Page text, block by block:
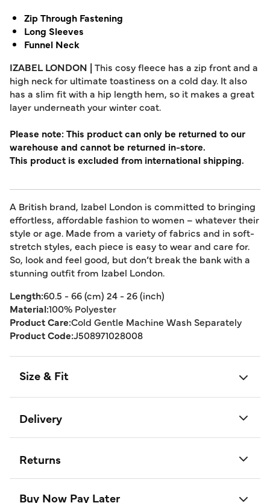
Zip Through Fastening
Long Sleeves
Funnel Neck
IZABEL LONDON |This cosy fleece has a zip front and a
high neck for ultimate toastiness on a cold day. It also
has a slim fit with a hip length hem, so it makes a great
layer underneath your winter coat.
Please note: This product can only be returned to our
warehouse and cannot be returned in-store.
This product is excluded from international shipping.
A British brand, Izabel London is committed to bringing
effortless, affordable fashion to women – whatever their
style or age. Made from a variety of fabrics and in soft-
stretch styles, each piece is easy to wear and care for.
So, look and feel good, but don’t break the bank with a
stunning outfit from Izabel London.
Length:60.5 - 66 (cm) 24 - 26 (inch)
Material:100% Polyester
Product Care:Cold Gentle Machine Wash Separately
Product Code:J508971028008
Size & Fit
Delivery
Returns
Buy Now Pay Later